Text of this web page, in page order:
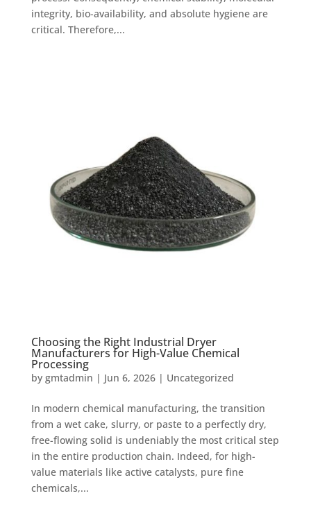
integrity, bio-availability, and absolute hygiene are
critical. Therefore,...
Choosing the Right Industrial Dryer
Manufacturers for High-Value Chemical
Processing
by gmtadmin | Jun 6, 2026| Uncategorized
In modern chemical manufacturing, the transition
from a wet cake, slurry, or paste to a perfectly dry,
free-flowing solid is undeniably the most critical step
in the entire production chain. Indeed, for high-
value materials like active catalysts, pure fine
chemicals,...